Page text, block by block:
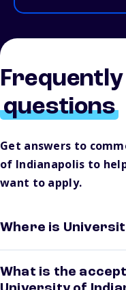
questions
Get answers to
of Indianapolis to
want to apply.
Where is
What is the